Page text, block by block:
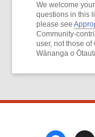
We welcome
questions in this
please see
Community-
user, not those
Wānanga o